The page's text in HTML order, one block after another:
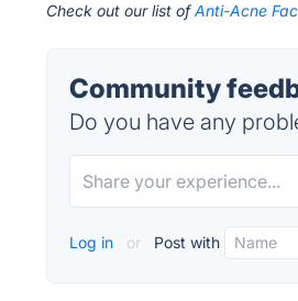
Check out our list ofAnti-Acne
Community
Do you have any
Log in or Post with